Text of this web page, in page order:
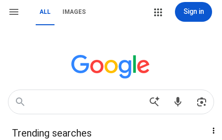
ALL IMAGES Sign in
Trending searches